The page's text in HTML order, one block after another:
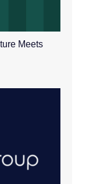
Meets